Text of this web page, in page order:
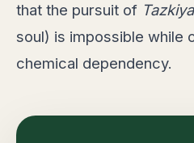
that the pursuit of
soul) is impossible while
chemical dependency.